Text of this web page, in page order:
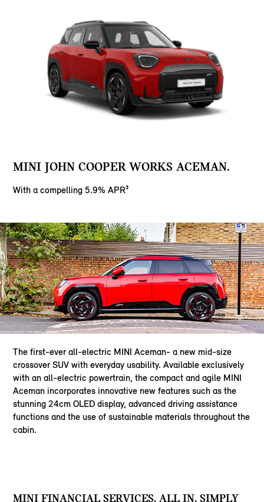
MINI JOHN COOPER WORKS ACEMAN.
With a compelling 5.9% APR³
The first-ever all-electric MINI Aceman- a new mid-size
crossover SUV with everyday usability. Available exclusively
with an all-electric powertrain, the compact and agile MINI
Aceman incorporates innovative new features such as the
stunning 24cm OLED display, advanced driving assistance
functions and the use of sustainable materials throughout the
cabin.
MINI FINANCIAL SERVICES. ALL IN. SIMPLY